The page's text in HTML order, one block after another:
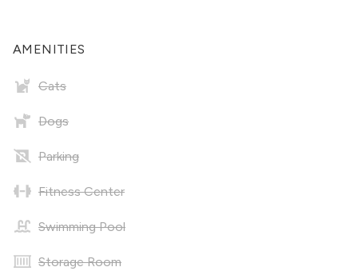
AMENITIES
Cats
Dogs
Parking
Fitness Center
Swimming Pool
Storage Room